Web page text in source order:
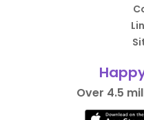
Over 4.5